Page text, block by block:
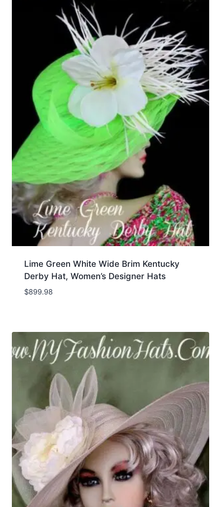
Lime Green White Wide Brim Kentucky
Derby Hat, Women’s Designer Hats
$899.98